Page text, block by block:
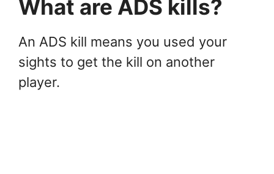
What are ADS kills?
An ADS kill means you used your
sights to get the kill on another
player.